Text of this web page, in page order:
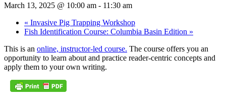
March 13, 2025 @ 10:00 am - 11:30 am
« Invasive Pig Trapping Workshop
Fish Identification Course: Columbia Basin Edition »
This is an online, instructor-led course. The course offers you an
opportunity to learn about and practice reader-centric concepts and
apply them to your own writing.